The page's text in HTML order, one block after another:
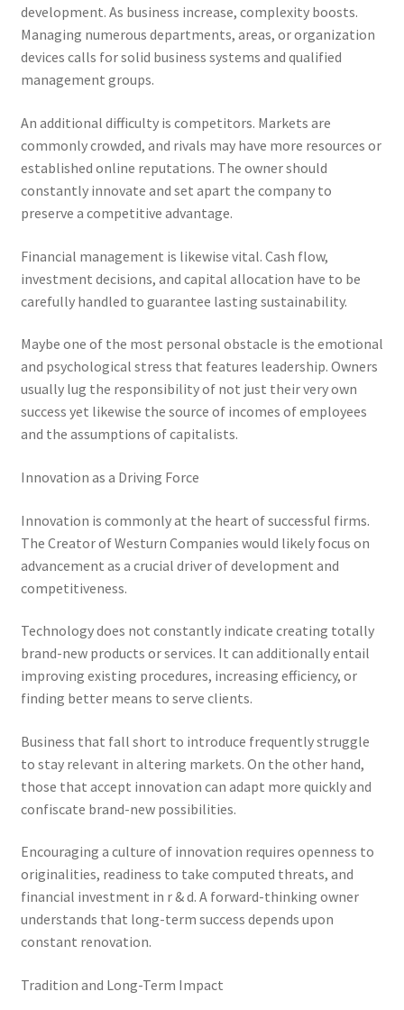
development. As business increase, complexity boosts.
Managing numerous departments, areas, or organization
devices calls for solid business systems and qualified
management groups.
An additional difficulty is competitors. Markets are
commonly crowded, and rivals may have more resources or
established online reputations. The owner should
constantly innovate and set apart the company to
preserve a competitive advantage.
Financial management is likewise vital. Cash flow,
investment decisions, and capital allocation have to be
carefully handled to guarantee lasting sustainability.
Maybe one of the most personal obstacle is the emotional
and psychological stress that features leadership. Owners
usually lug the responsibility of not just their very own
success yet likewise the source of incomes of employees
and the assumptions of capitalists.
Innovation as a Driving Force
Innovation is commonly at the heart of successful firms.
The Creator of Westurn Companies would likely focus on
advancement as a crucial driver of development and
competitiveness.
Technology does not constantly indicate creating totally
brand-new products or services. It can additionally entail
improving existing procedures, increasing efficiency, or
finding better means to serve clients.
Business that fall short to introduce frequently struggle
to stay relevant in altering markets. On the other hand,
those that accept innovation can adapt more quickly and
confiscate brand-new possibilities.
Encouraging a culture of innovation requires openness to
originalities, readiness to take computed threats, and
financial investment in r & d. A forward-thinking owner
understands that long-term success depends upon
constant renovation.
Tradition and Long-Term Impact